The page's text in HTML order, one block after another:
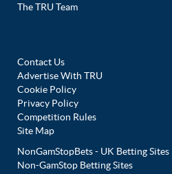
The TRU Team
Contact Us
Advertise With TRU
Cookie Policy
Privacy Policy
Competition Rules
Site Map
NonGamStopBets - UK Betting Sites
Non-GamStop Betting Sites